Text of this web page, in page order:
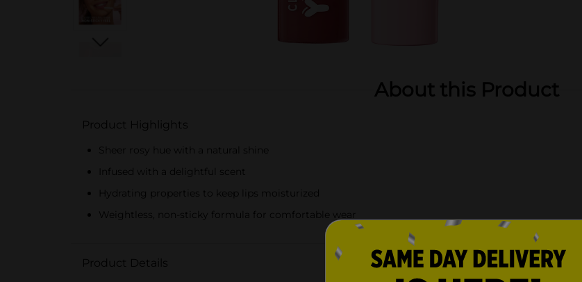
About this Product
Product Highlights
Sheer rosy hue with a natural shine
Infused with a delightful scent
Hydrating properties to keep lips moisturized
Weightless, non-sticky formula for comfortable wear
Product Details